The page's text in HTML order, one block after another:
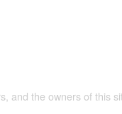
and the owners of this